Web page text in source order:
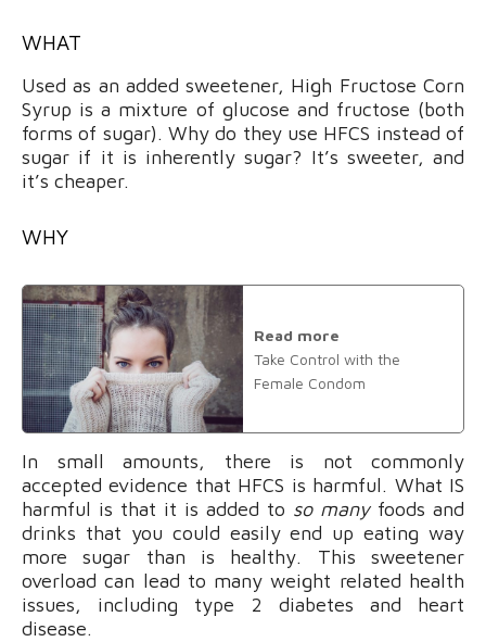
WHAT
Used as an added sweetener, High Fructose Corn
Syrup is a mixture of glucose and fructose (both
forms of sugar). Why do they use HFCS instead of
sugar if it is inherently sugar? It’s sweeter, and
it’s cheaper.
WHY
Read more
Take Control with the
Female Condom
In small amounts, there is not commonly
accepted evidence that HFCS is harmful. What IS
harmful is that it is added to so manyfoods and
drinks that you could easily end up eating way
more sugar than is healthy. This sweetener
overload can lead to many weight related health
issues, including type 2 diabetes and heart
disease.